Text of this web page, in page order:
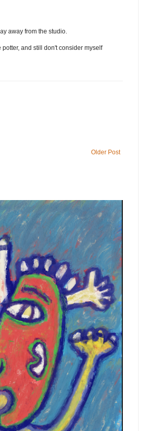
away from the studio.
potter, and still don't consider myself
Older Post